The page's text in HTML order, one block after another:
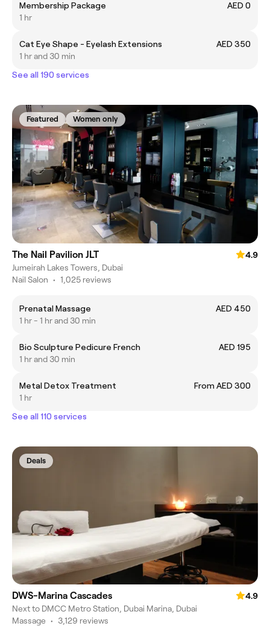
Membership Package
AED 0
1 hr
Cat Eye Shape - Eyelash Extensions
AED 350
1 hr and 30 min
See all 190 services
Featured Women only
The Nail Pavilion JLT
4.9
Jumeirah Lakes Towers, Dubai
Nail Salon • 1,025 reviews
Prenatal Massage
AED 450
1 hr - 1 hr and 30 min
Bio Sculpture Pedicure French
AED 195
1 hr and 30 min
Metal Detox Treatment
From AED 300
1 hr
See all 110 services
Deals
DWS-Marina Cascades
4.9
Next to DMCC Metro Station, Dubai Marina, Dubai
Massage • 3,129 reviews